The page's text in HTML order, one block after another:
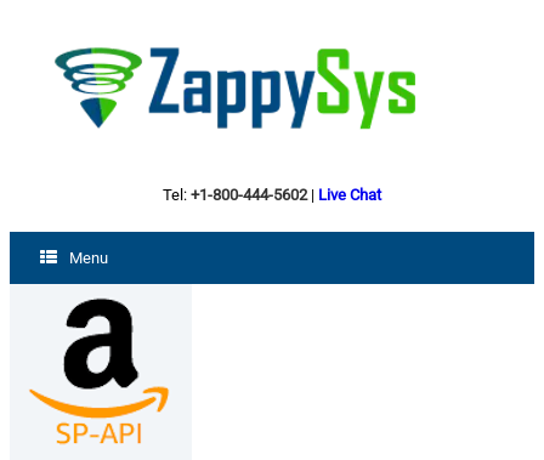
Tel: +1-800-444-5602| Live Chat
Menu